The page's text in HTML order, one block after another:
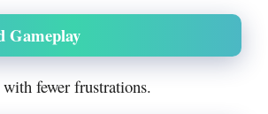
Gameplay
fewer frustrations.